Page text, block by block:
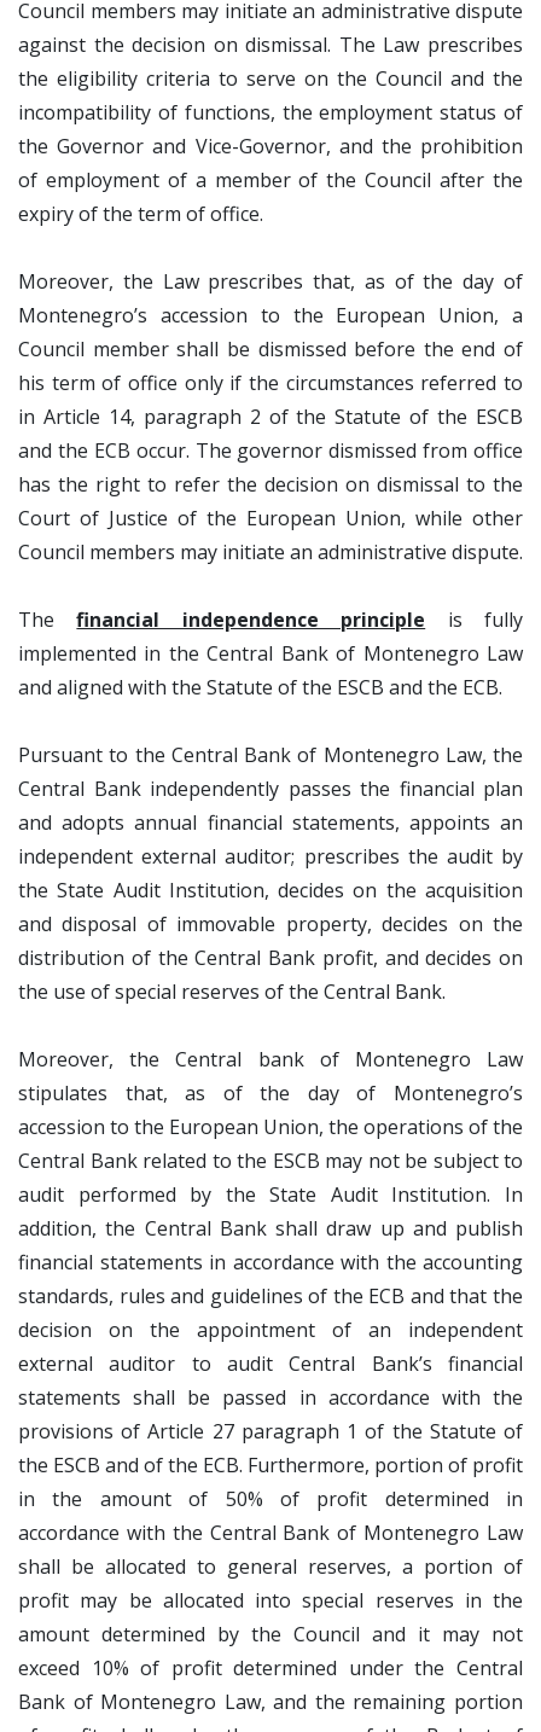
Council members may initiate an administrative dispute
against the decision on dismissal. The Law prescribes
the eligibility criteria to serve on the Council and the
incompatibility of functions, the employment status of
the Governor and Vice-Governor, and the prohibition
of employment of a member of the Council after the
expiry of the term of office.
Moreover, the Law prescribes that, as of the day of
Montenegro’s accession to the European Union, a
Council member shall be dismissed before the end of
his term of office only if the circumstances referred to
in Article 14, paragraph 2 of the Statute of the ESCB
and the ECB occur. The governor dismissed from office
has the right to refer the decision on dismissal to the
Court of Justice of the European Union, while other
Council members may initiate an administrative dispute.
Thefinancial independence principle is fully
implemented in the Central Bank of Montenegro Law
and aligned with the Statute of the ESCB and the ECB.
Pursuant to the Central Bank of Montenegro Law, the
Central Bank independently passes the financial plan
and adopts annual financial statements, appoints an
independent external auditor; prescribes the audit by
the State Audit Institution, decides on the acquisition
and disposal of immovable property, decides on the
distribution of the Central Bank profit, and decides on
the use of special reserves of the Central Bank.
Moreover, the Central bank of Montenegro Law
stipulates that, as of the day of Montenegro’s
accession to the European Union, the operations of the
Central Bank related to the ESCB may not be subject to
audit performed by the State Audit Institution. In
addition, the Central Bank shall draw up and publish
financial statements in accordance with the accounting
standards, rules and guidelines of the ECB and that the
decision on the appointment of an independent
external auditor to audit Central Bank’s financial
statements shall be passed in accordance with the
provisions of Article 27 paragraph 1 of the Statute of
the ESCB and of the ECB. Furthermore, portion of profit
in the amount of 50% of profit determined in
accordance with the Central Bank of Montenegro Law
shall be allocated to general reserves, a portion of
profit may be allocated into special reserves in the
amount determined by the Council and it may not
exceed 10% of profit determined under the Central
Bank of Montenegro Law, and the remaining portion